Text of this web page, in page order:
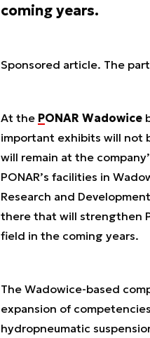
coming years.
Sponsored article. The
At the PONAR Wadowice
important exhibits will not
will remain at the
PONAR’s facilities in
Research and
there that will strengthen
field in the coming years.
The Wadowice-based
expansion of
hydropneumatic